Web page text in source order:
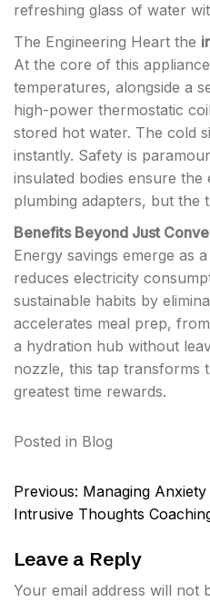
refreshing glass of water
The Engineering Heart the
At the core of this
temperatures, alongside a
high-power thermostatic
stored hot water. The cold
instantly. Safety is
insulated bodies ensure
plumbing adapters, but the
Benefits Beyond Just
Energy savings emerge as
reduces electricity
sustainable habits by
accelerates meal prep,
a hydration hub without
nozzle, this tap transforms
greatest time rewards.
Posted in Blog
Post
navigation
Previous: Managing
Intrusive Thoughts
Leave a Reply
Your email address will not